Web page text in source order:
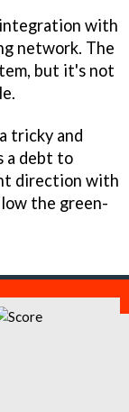
with
network. The
but it's not
tricky and
a debt to
direction with
the green-